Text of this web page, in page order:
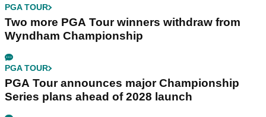
PGA TOUR
Two more PGA Tour winners withdraw from
Wyndham Championship
PGA TOUR
PGA Tour announces major Championship
Series plans ahead of 2028 launch